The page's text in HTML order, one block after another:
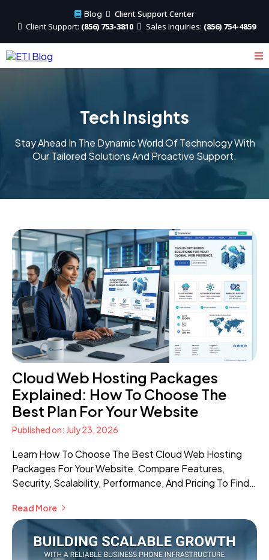
Blog
Client Support Center
ClientSupport: (856) 753-3810 Sales Inquiries: (856) 754-4859
Tech Insights
Stay Ahead In The Dynamic World Of Technology With
Our Tailored Solutions And Proactive Support.
Cloud Web Hosting Packages
Explained: How To Choose The
Best Plan For Your Website
Published on: July 23, 2026
Learn How To Choose The Best Cloud Web Hosting
Packages For Your Website. Compare Features,
Security, Scalability, Performance, And Pricing To Find
Read More